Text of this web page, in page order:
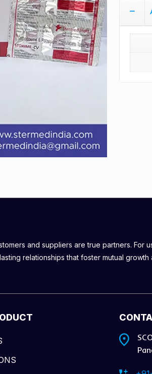
and suppliers are true partners. For
relationships that foster mutual